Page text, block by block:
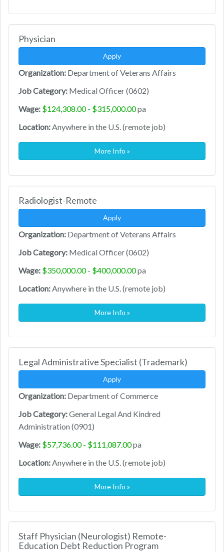
Physician
Apply
Organization: Department of Veterans Affairs
Job Category: Medical Officer (0602)
Wage: $124,308.00 - $315,000.00pa
Location:Anywhere in the U.S. (remote job)
More Info »
Radiologist-Remote
Apply
Organization: Department of Veterans Affairs
Job Category: Medical Officer (0602)
Wage: $350,000.00 - $400,000.00pa
Location:Anywhere in the U.S. (remote job)
More Info »
Legal Administrative Specialist (Trademark)
Apply
Organization: Department of Commerce
Job Category:General Legal And Kindred
Administration (0901)
Wage: $57,736.00 - $111,087.00pa
Location:Anywhere in the U.S. (remote job)
More Info »
Staff Physician (Neurologist) Remote-
Education Debt Reduction Program